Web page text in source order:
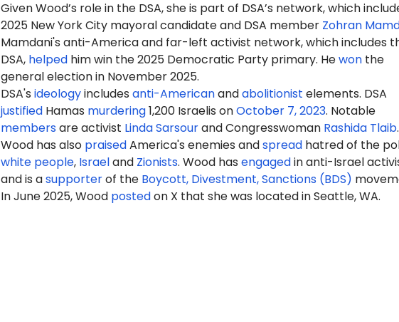
Given Wood’s role in the DSA, she is part of DSA’s network, which
2025 New York City mayoral candidate and DSA member Zohran
Mamdani's anti-America and far-left activist network, which includes
DSA, helpedhim win the 2025 Democratic Party primary. Hewonthe
general election in November 2025.
DSA's ideologyincludes anti-Americanandabolitionist elements. DSA
justifiedHamas murdering1,200 Israelis onOctober 7, 2023. Notable
membersare activist Linda Sarsourand Congresswoman Rashida Tlaib.
Wood has also praisedAmerica's enemies andspreadhatred of the
white people, Israeland Zionists. Wood has engagedin anti-Israel
and is asupporterof the Boycott, Divestment, Sanctions (BDS)
In June 2025, Wood postedon X that she was located in Seattle, WA.